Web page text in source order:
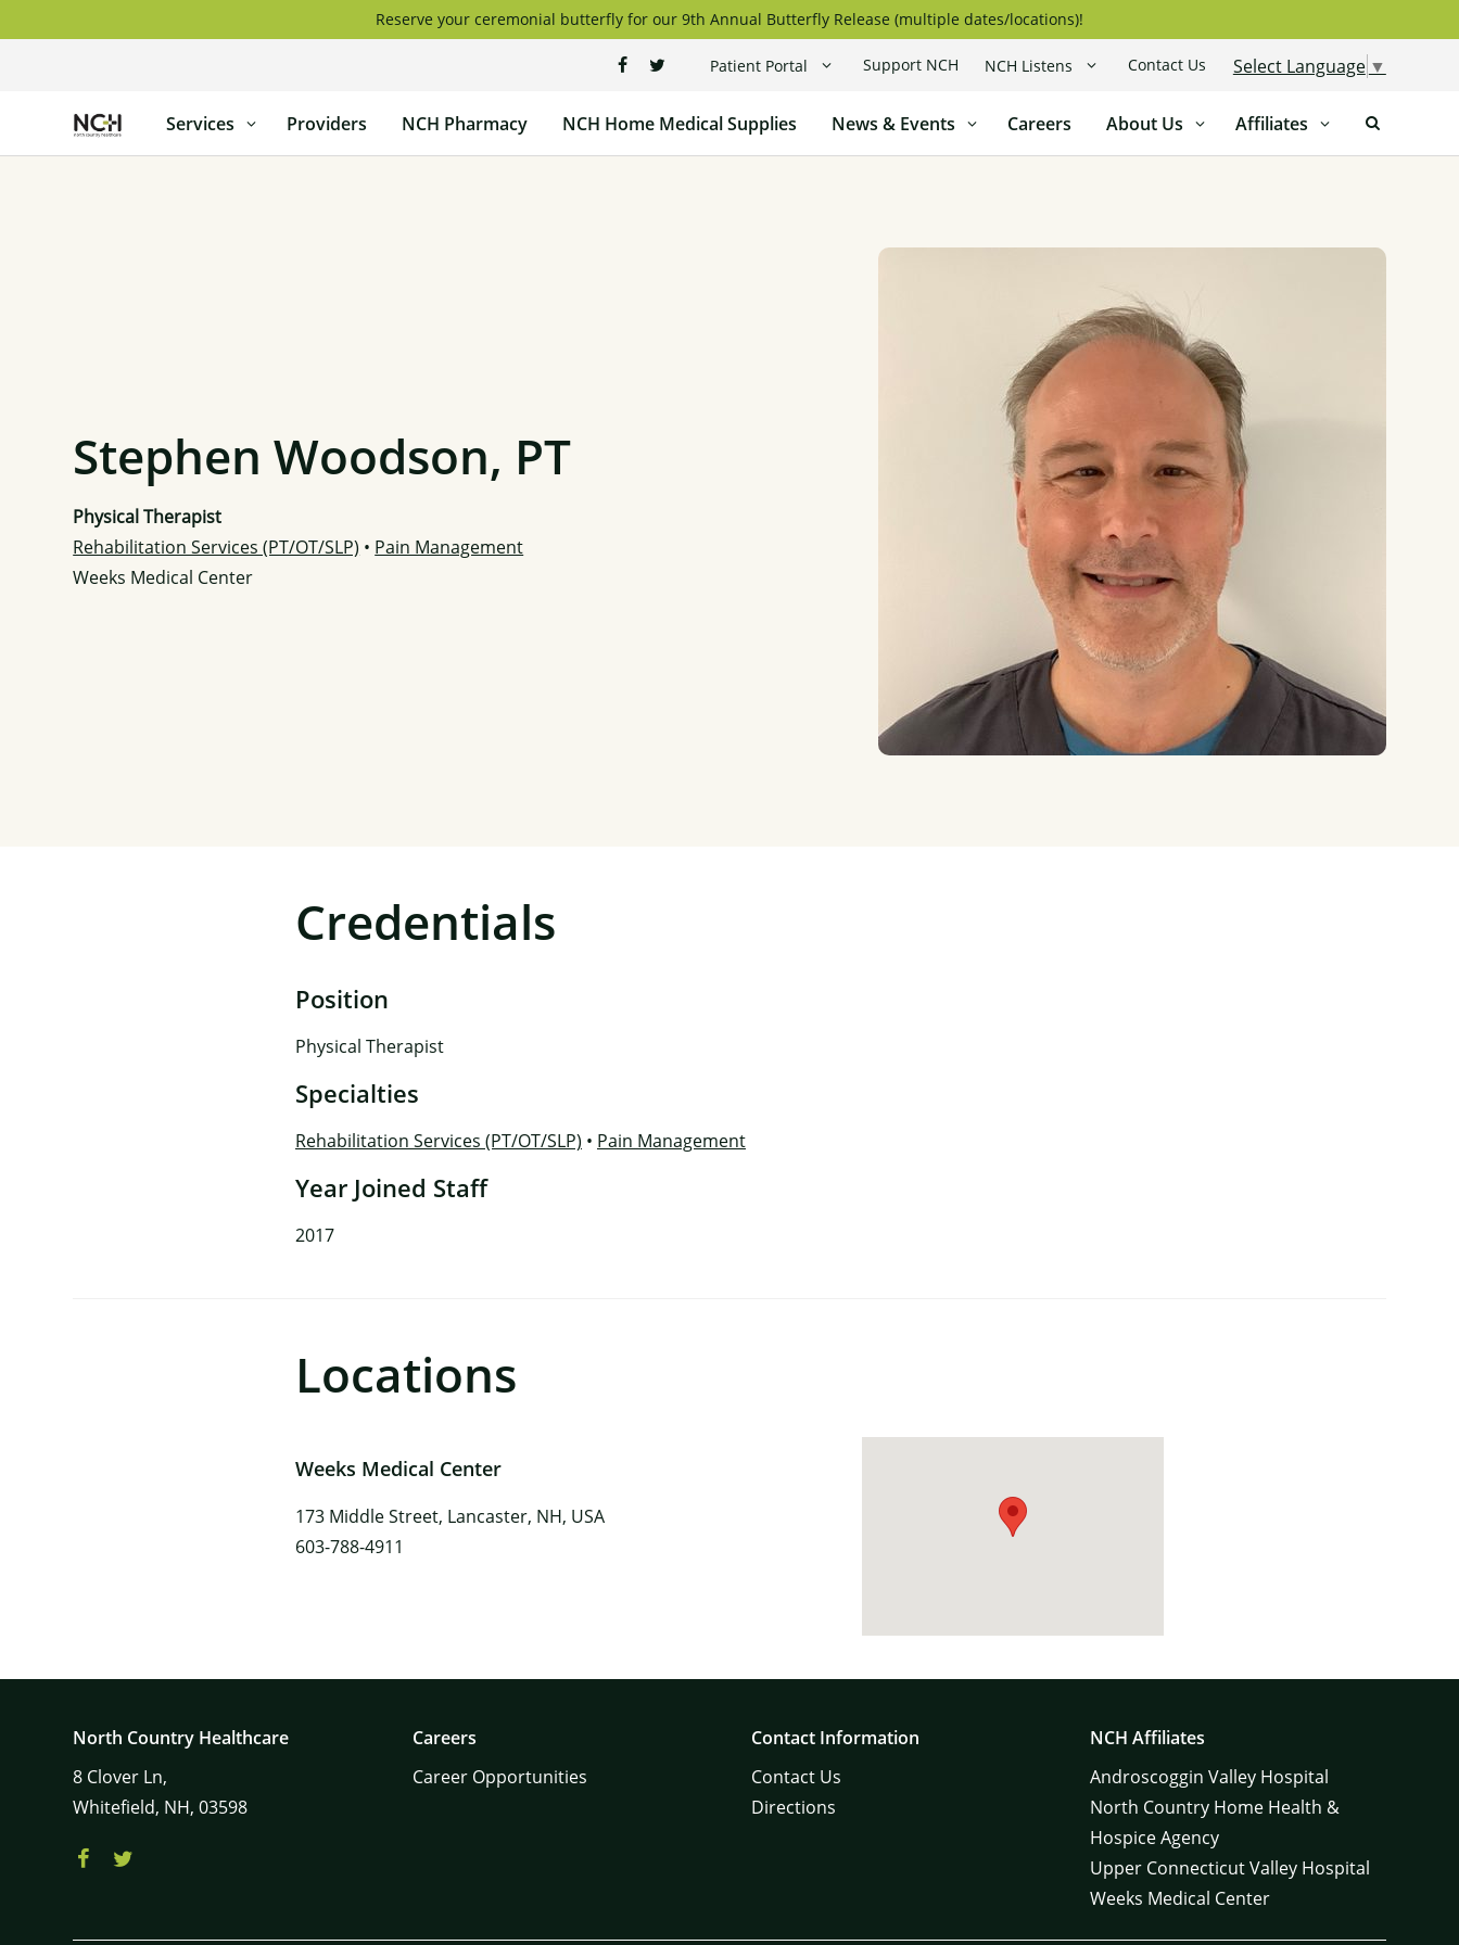
to
Reserve your ceremonial butterfly for our 9th Annual Butterfly Release (multiple dates/locations)!
Select Language ▼
Patient Portal Support NCH NCH Listens Contact Us
North
Country
Services Providers NCH Pharmacy NCH Home Medical Supplies News & Events Careers About Us Affiliates
Stephen Woodson, PT
Physical Therapist
Rehabilitation Services (PT/OT/SLP) • Pain Management
Weeks Medical Center
Credentials
Position
Physical Therapist
Specialties
Rehabilitation Services (PT/OT/SLP) • Pain Management
Year Joined Staff
2017
Locations
Weeks Medical Center
173 Middle Street, Lancaster, NH, USA
603-788-4911
North Country Healthcare
8 Clover Ln,
Whitefield, NH, 03598
Careers
Career Opportunities
Contact Information
Contact Us
Directions
NCH Affiliates
Androscoggin Valley Hospital
North Country Home Health &
Hospice Agency
Upper Connecticut Valley Hospital
Weeks Medical Center